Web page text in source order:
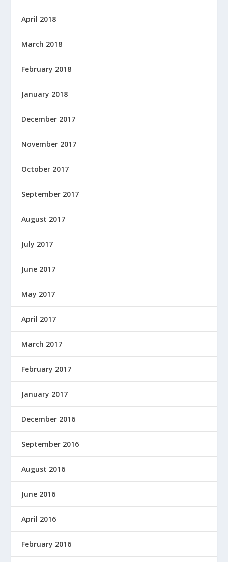
April 2018
March 2018
February 2018
January 2018
December 2017
November 2017
October 2017
September 2017
August 2017
July 2017
June 2017
May 2017
April 2017
March 2017
February 2017
January 2017
December 2016
September 2016
August 2016
June 2016
April 2016
February 2016